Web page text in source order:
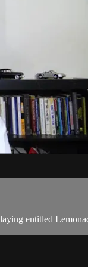
entitled